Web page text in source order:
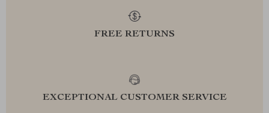
FREE RETURNS
EXCEPTIONAL CUSTOMER SERVICE